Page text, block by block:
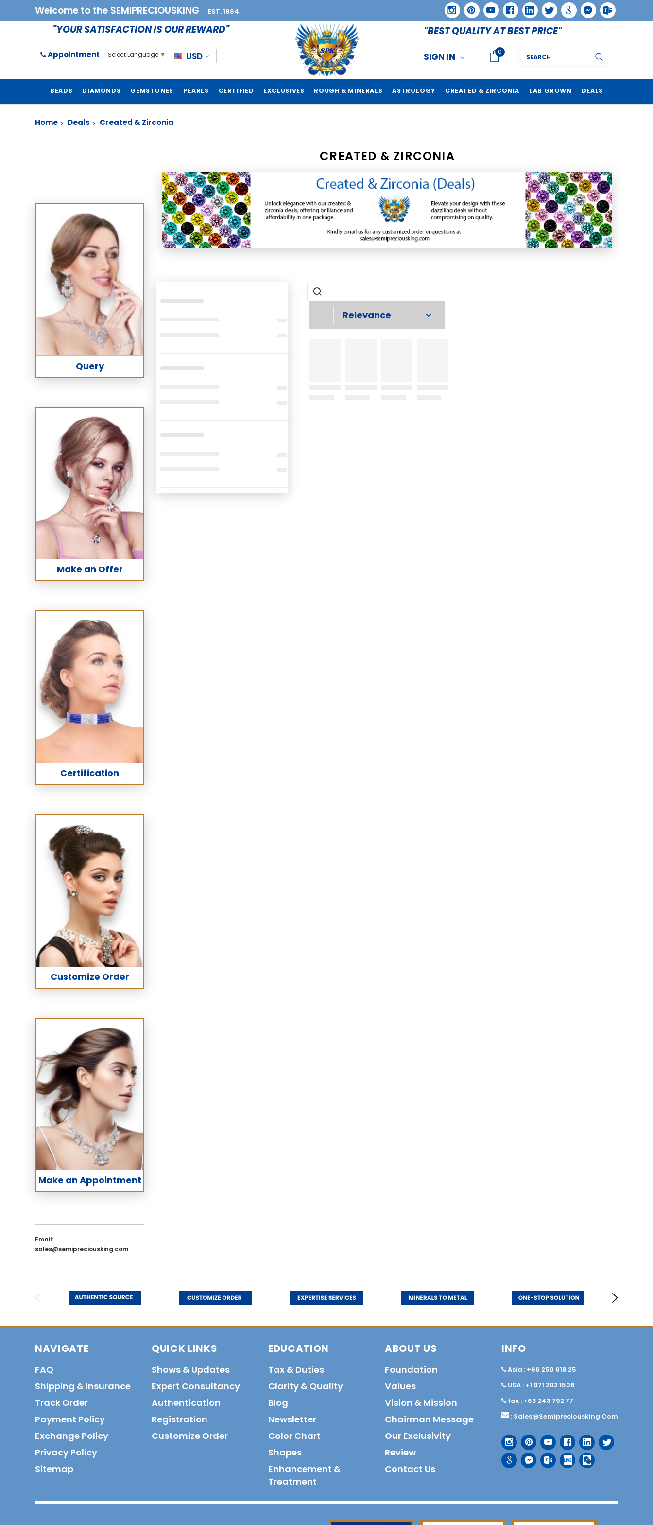
Welcome to the SEMIPRECIOUSKING EST. 1984
"YOUR SATISFACTION IS OUR REWARD"
Appointment Select Language ▼ USD
"BEST QUALITY AT BEST PRICE"
SIGN IN 0
BEADS DIAMONDS GEMSTONES PEARLS CERTIFIED EXCLUSIVES ROUGH & MINERALS ASTROLOGY CREATED & ZIRCONIA LAB GROWN DEALS
Home Deals Created & Zirconia
Query
Make an Offer
Certification
Customize Order
Make an Appointment
Email:
sales@semipreciousking.com
CREATED & ZIRCONIA
Relevance
NAVIGATE
FAQ
Shipping & Insurance
Track Order
Payment Policy
Exchange Policy
Privacy Policy
Sitemap
QUICK LINKS
Shows & Updates
Expert Consultancy
Authentication
Registration
Customize Order
EDUCATION
Tax & Duties
Clarity & Quality
Blog
Newsletter
Color Chart
Shapes
Enhancement &
Treatment
ABOUT US
Foundation
Values
Vision & Mission
Chairman Message
Our Exclusivity
Review
Contact Us
INFO
Asia : +66 250 618 25
USA : +1 971 202 1506
fax : +66 243 792 77
: Sales@semipreciousking.com